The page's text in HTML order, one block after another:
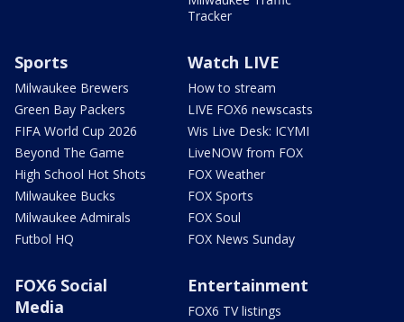
Tracker
Sports
Milwaukee Brewers
Green Bay Packers
FIFA World Cup 2026
Beyond The Game
High School Hot Shots
Milwaukee Bucks
Milwaukee Admirals
Futbol HQ
Watch LIVE
How to stream
LIVE FOX6 newscasts
Wis Live Desk: ICYMI
LiveNOW from FOX
FOX Weather
FOX Sports
FOX Soul
FOX News Sunday
FOX6 Social
Media
Entertainment
FOX6 TV listings